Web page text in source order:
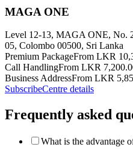
MAGA ONE
Level 12-13, MAGA ONE, No.
05, Colombo 00500, Sri Lanka
Premium PackageFrom LKR
Call HandlingFrom LKR
Business AddressFrom LKR
SubscribeCentre details
Frequently asked
What is the advantage